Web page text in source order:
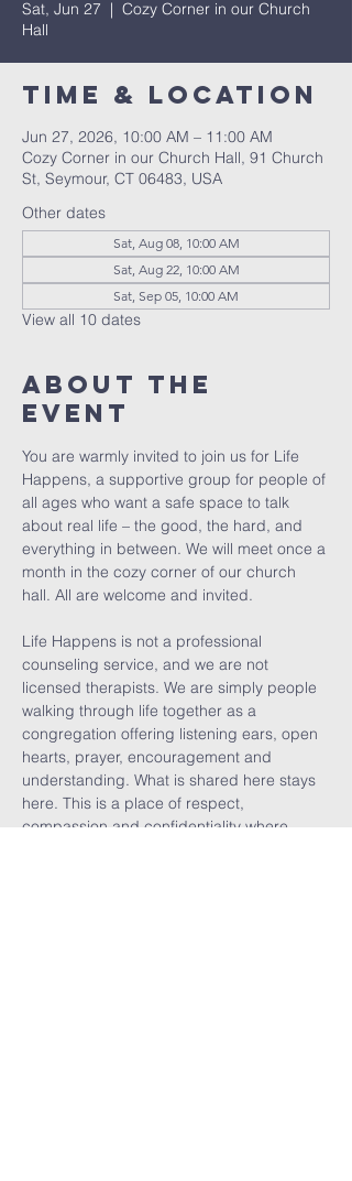
Sat, Jun 27
  |
Cozy Corner in our Church
Hall
Time & Location
Jun 27, 2026, 10:00 AM – 11:00 AM
Cozy Corner in our Church Hall, 91 Church
St, Seymour, CT 06483, USA
Other dates
Sat, Aug 08, 10:00 AM
Sat, Aug 22, 10:00 AM
Sat, Sep 05, 10:00 AM
View all 10 dates
About The
Event
You are warmly invited to join us for Life
Happens, a supportive group for people of
all ages who want a safe space to talk
about real life – the good, the hard, and
everything in between. We will meet once a
month in the cozy corner of our church
hall. All are welcome and invited.
Life Happens is not a professional
counseling service, and we are not
licensed therapists. We are simply people
walking through life together as a
congregation offering listening ears, open
hearts, prayer, encouragement and
understanding. What is shared here stays
here. This is a place of respect,
compassion and confidentiality where